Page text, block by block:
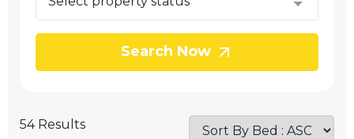
Search Now
54 Results